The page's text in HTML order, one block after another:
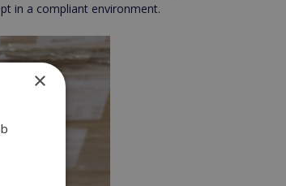
in a compliant environment.
×